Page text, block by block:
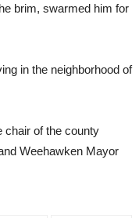
brim, swarmed him for
in the neighborhood of
chair of the county
Weehawken Mayor